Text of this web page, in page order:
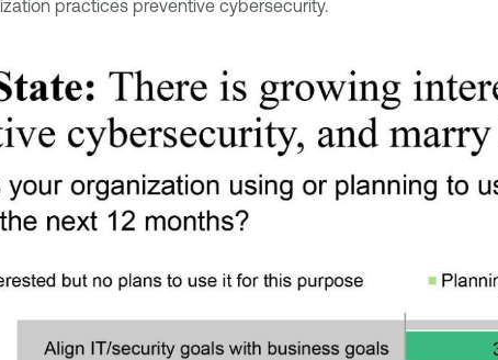
practices preventive cybersecurity.